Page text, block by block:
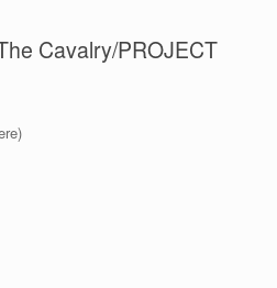
Cavalry/PROJECT